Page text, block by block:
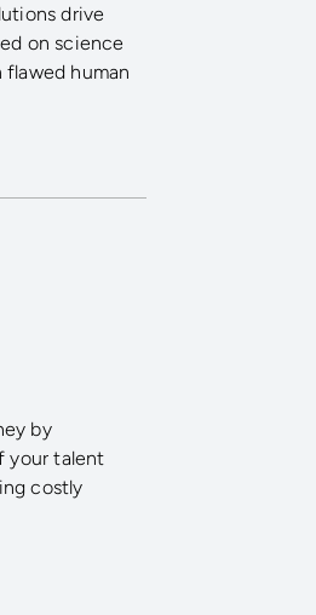
drive
on science
flawed human
by
your talent
costly